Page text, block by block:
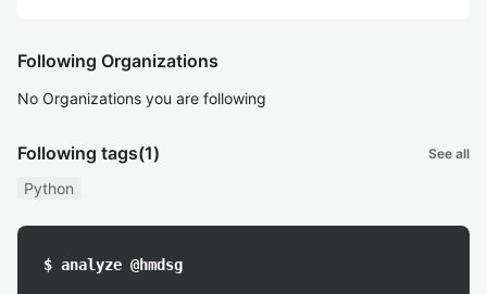
Following Organizations
No Organizations you are following
Following tags(1) See all
Python
$ analyze @hmdsg